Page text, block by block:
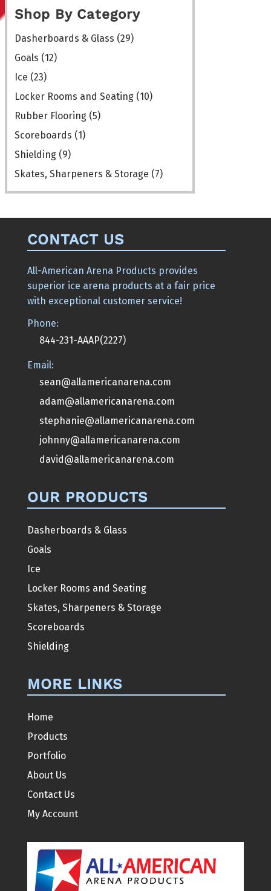
Shop By Category
Dasherboards & Glass (29)
Goals (12)
Ice (23)
Locker Rooms and Seating (10)
Rubber Flooring (5)
Scoreboards (1)
Shielding (9)
Skates, Sharpeners & Storage (7)
CONTACT US
All-American Arena Products provides
superior ice arena products at a fair price
with exceptional customer service!
Phone:
844-231-AAAP(2227)
Email:
sean@allamericanarena.com
adam@allamericanarena.com
stephanie@allamericanarena.com
johnny@allamericanarena.com
david@allamericanarena.com
OUR PRODUCTS
Dasherboards & Glass
Goals
Ice
Locker Rooms and Seating
Skates, Sharpeners & Storage
Scoreboards
Shielding
MORE LINKS
Home
Products
Portfolio
About Us
Contact Us
My Account